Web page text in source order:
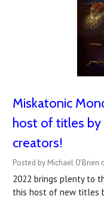
Miskatonic
host of titles by
creators!
Posted by Michael O'Brien
2022 brings plenty to
this host of new titles